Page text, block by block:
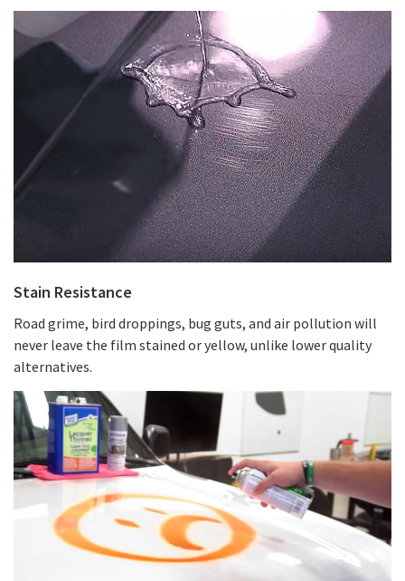
Stain Resistance
Road grime, bird droppings, bug guts, and air pollution will
never leave the film stained or yellow, unlike lower quality
alternatives.